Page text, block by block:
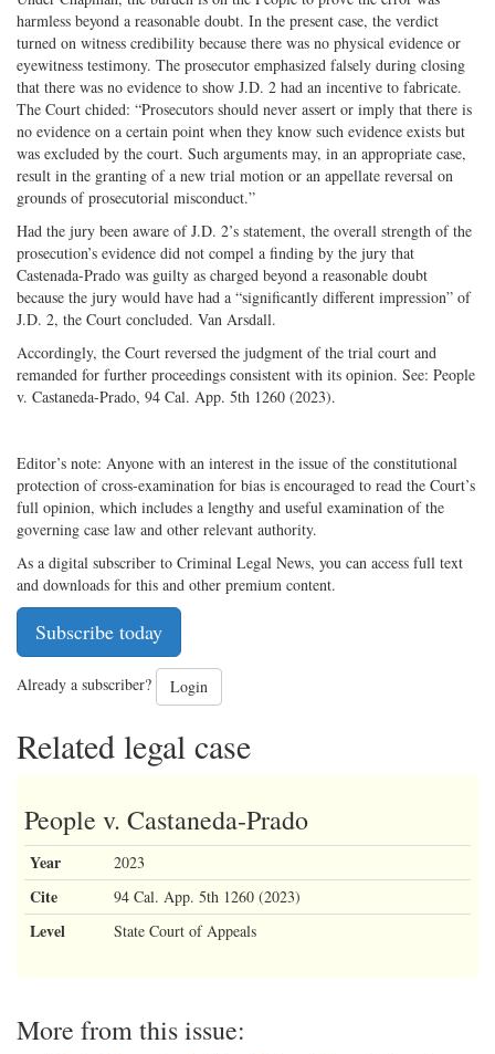
harmless beyond a reasonable doubt. In the present case, the verdict
turned on witness credibility because there was no physical evidence or
eyewitness testimony. The prosecutor emphasized falsely during closing
that there was no evidence to show J.D. 2 had an incentive to fabricate.
The Court chided: “Prosecutors should never assert or imply that there is
no evidence on a certain point when they know such evidence exists but
was excluded by the court. Such arguments may, in an appropriate case,
result in the granting of a new trial motion or an appellate reversal on
grounds of prosecutorial misconduct.”
Had the jury been aware of J.D. 2’s statement, the overall strength of the
prosecution’s evidence did not compel a finding by the jury that
Castenada-Prado was guilty as charged beyond a reasonable doubt
because the jury would have had a “significantly different impression” of
J.D. 2, the Court concluded. Van Arsdall.
Accordingly, the Court reversed the judgment of the trial court and
remanded for further proceedings consistent with its opinion. See: People
v. Castaneda-Prado, 94 Cal. App. 5th 1260 (2023).
Editor’s note: Anyone with an interest in the issue of the constitutional
protection of cross-examination for bias is encouraged to read the Court’s
full opinion, which includes a lengthy and useful examination of the
governing case law and other relevant authority.
As a digital subscriber to Criminal Legal News, you can access full text
and downloads for this and other premium content.
Subscribe today
Already a subscriber? Login
Related legal case
People v. Castaneda-Prado
Year 2023
Cite 94 Cal. App. 5th 1260 (2023)
Level State Court of Appeals
More from this issue: